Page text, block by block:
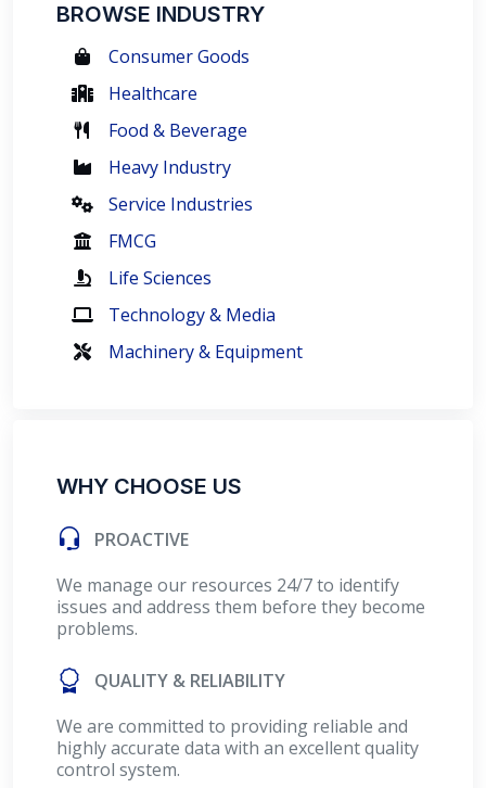
BROWSE INDUSTRY
Consumer Goods
Healthcare
Food & Beverage
Heavy Industry
Service Industries
FMCG
Life Sciences
Technology & Media
Machinery & Equipment
WHY CHOOSE US
PROACTIVE
We manage our resources 24/7 to identify
issues and address them before they become
problems.
QUALITY & RELIABILITY
We are committed to providing reliable and
highly accurate data with an excellent quality
control system.